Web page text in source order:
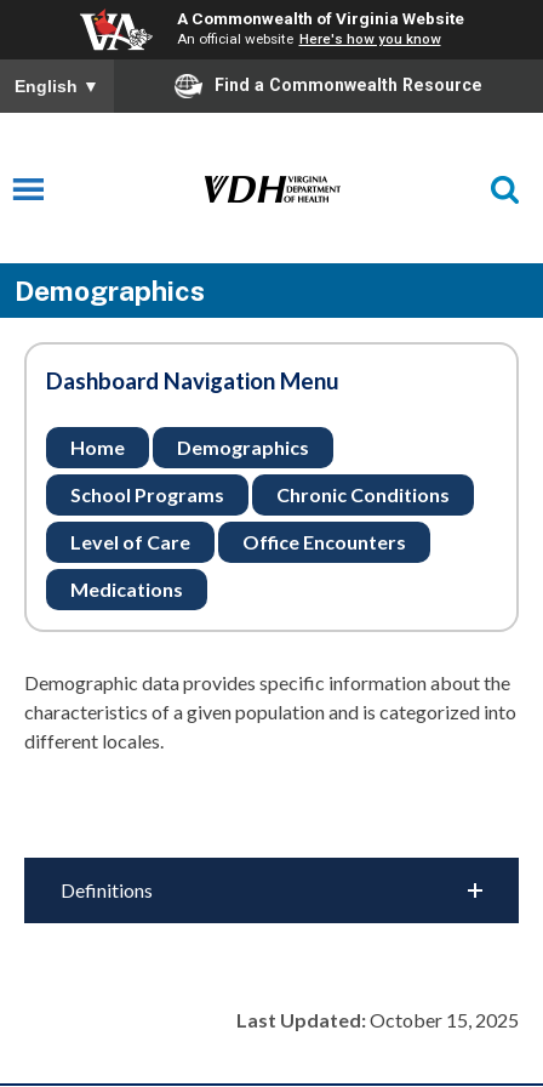
A Commonwealth of Virginia Website
An official website Here's how you know
English ▼ Find a Commonwealth Resource
Demographics
Dashboard Navigation Menu
Home Demographics
School Programs Chronic Conditions
Level of Care Office Encounters
Medications
Demographic data provides specific information about the
characteristics of a given population and is categorized into
different locales.
Definitions
Last Updated:October 15, 2025